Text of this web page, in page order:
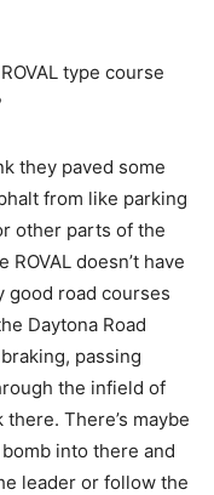
type course
they paved some
from like parking
other parts of the
doesn’t have
good road courses
Daytona Road
passing
the infield of
There’s maybe
into there and
leader or follow the